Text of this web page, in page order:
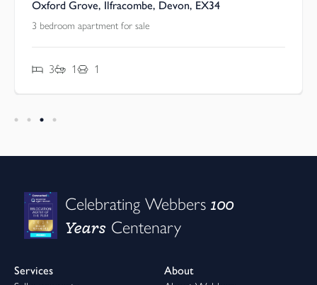
Oxford Grove, Ilfracombe, Devon, EX34
3 bedroom apartment for sale
3 1 1
Celebrating Webbers100
Years Centenary
Services
About